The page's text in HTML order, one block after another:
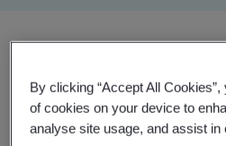
Trending Insights
By clicking “Accept All
of cookies on your device to
analyse site usage, and assist in